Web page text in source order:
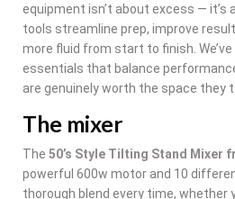
equipment isn’t about excess — it’s
tools streamline prep, improve
more fluid from start to finish.
essentials that balance
are genuinely worth the space they
The mixer
The 50’s Style Tilting Stand Mixer
powerful 600w motor and 10
thorough blend every time, whether